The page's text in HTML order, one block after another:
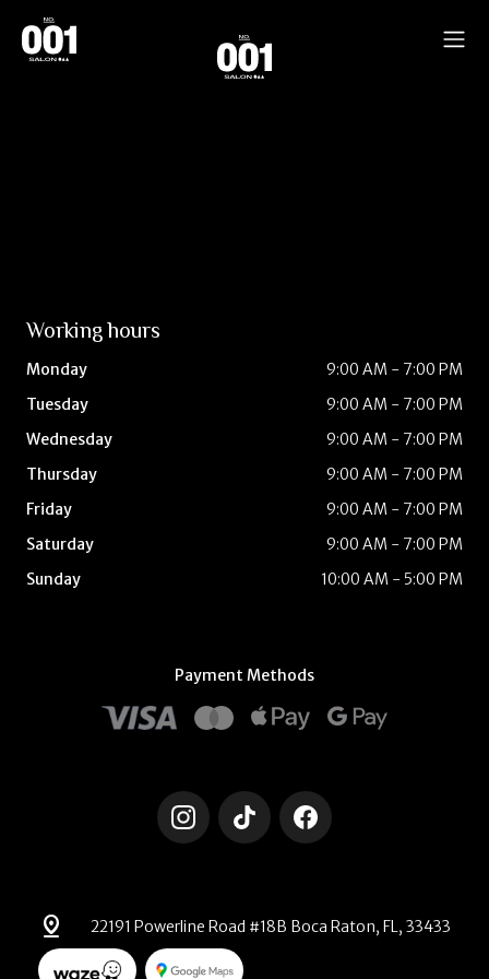
pin_drop 22191 Powerline Road #18B Boca Raton, FL, 33433
Working hours
Monday
9:00 AM - 7:00 PM
Tuesday
9:00 AM - 7:00 PM
Wednesday
9:00 AM - 7:00 PM
Thursday
9:00 AM - 7:00 PM
Friday
9:00 AM - 7:00 PM
Saturday
9:00 AM - 7:00 PM
Sunday
10:00 AM - 5:00 PM
Payment Methods